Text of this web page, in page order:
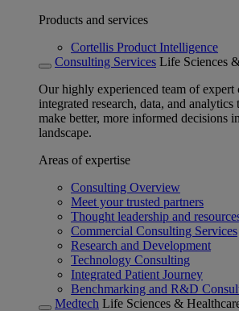
Products and services
Cortellis Product Intelligence
Consulting Services Life Sciences
Our highly experienced team of expert
integrated research, data, and analytics
make better, more informed decisions
landscape.
Areas of expertise
Consulting Overview
Meet your trusted partners
Thought leadership and
Commercial Consulting Services
Research and Development
Technology Consulting
Integrated Patient Journey
Benchmarking and R&D
Medtech Life Sciences &